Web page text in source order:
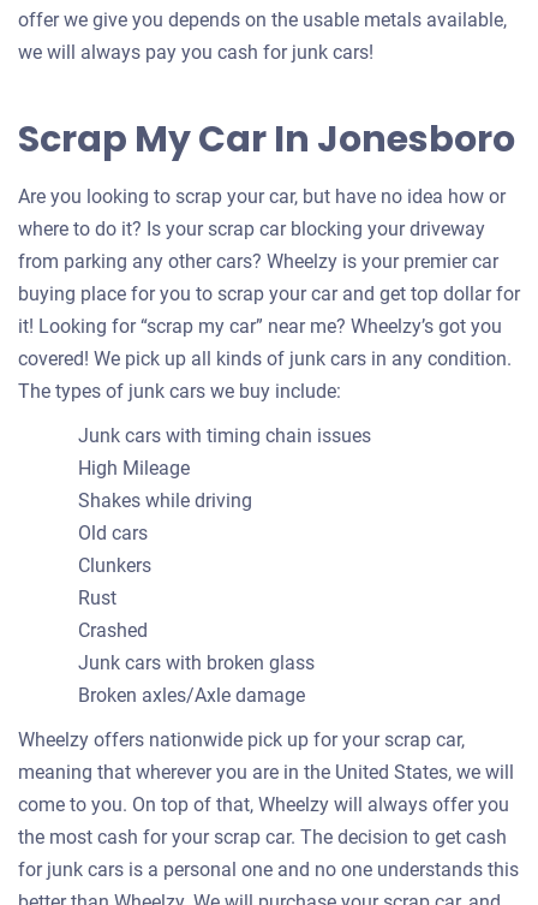
offer we give you depends on the usable metals available,
we will always pay you cash for junk cars!
Scrap My Car In Jonesboro
Are you looking to scrap your car, but have no idea how or
where to do it? Is your scrap car blocking your driveway
from parking any other cars? Wheelzy is your premier car
buying place for you to scrap your car and get top dollar for
it! Looking for “scrap my car” near me? Wheelzy’s got you
covered! We pick up all kinds of junk cars in any condition.
The types of junk cars we buy include:
Junk cars with timing chain issues
High Mileage
Shakes while driving
Old cars
Clunkers
Rust
Crashed
Junk cars with broken glass
Broken axles/Axle damage
Wheelzy offers nationwide pick up for your scrap car,
meaning that wherever you are in the United States, we will
come to you. On top of that, Wheelzy will always offer you
the most cash for your scrap car. The decision to get cash
for junk cars is a personal one and no one understands this